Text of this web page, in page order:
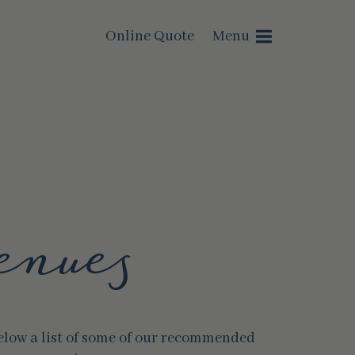
Online Quote Menu
a list of some of our recommended